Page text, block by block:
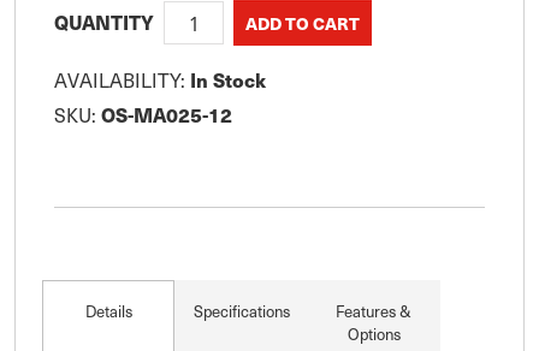
QUANTITY
AVAILABILITY: In Stock
SKU: OS-MA025-12
Details Specifications
Features &
Options